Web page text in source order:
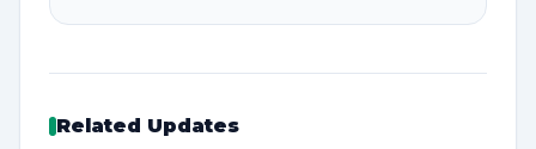
Related Updates